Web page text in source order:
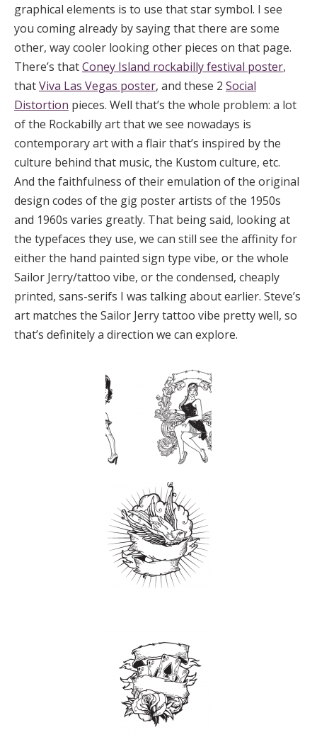
graphical elements is to use that star symbol. I see
you coming already by saying that there are some
other, way cooler looking other pieces on that page.
There’s thatConey Island rockabilly festival poster,
thatViva Las Vegas poster, and these 2 Social
Distortion pieces. Well that’s the whole problem: a lot
of the Rockabilly art that we see nowadays is
contemporary art with a flair that’s inspired by the
culture behind that music, the Kustom culture, etc.
And the faithfulness of their emulation of the original
design codes of the gig poster artists of the 1950s
and 1960s varies greatly. That being said, looking at
the typefaces they use, we can still see the affinity for
either the hand painted sign type vibe, or the whole
Sailor Jerry/tattoo vibe, or the condensed, cheaply
printed, sans-serifs I was talking about earlier. Steve’s
art matches the Sailor Jerry tattoo vibe pretty well, so
that’s definitely a direction we can explore.